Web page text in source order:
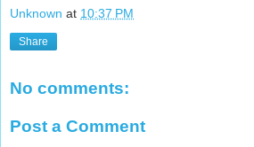
Unknown at 10:37 PM
Share
No comments:
Post a Comment